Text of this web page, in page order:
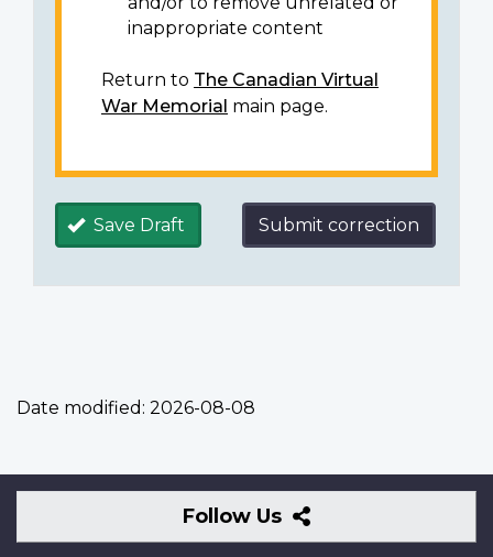
inappropriate content
Return to The Canadian Virtual
War Memorial main page.
Save Draft Submit correction
Date modified: 2026-08-08
Follow Us
Follow
Us